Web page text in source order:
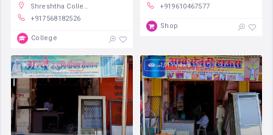
Shreshtha College, B. Dhani Road, Indira Colony, Sanchore, Rajasthan, India
+917568182526
College
+919610467577
Shop
1,609 views 1,011 views